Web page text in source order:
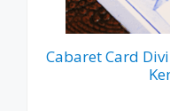
Cabaret Card